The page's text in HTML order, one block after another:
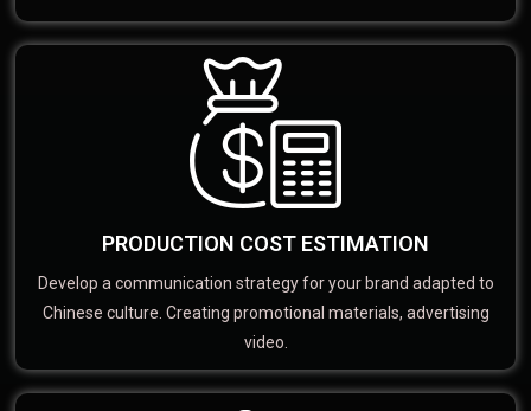
PRODUCTION COST ESTIMATION
Develop a communication strategy for your brand adapted to
Chinese culture. Creating promotional materials, advertising
video.